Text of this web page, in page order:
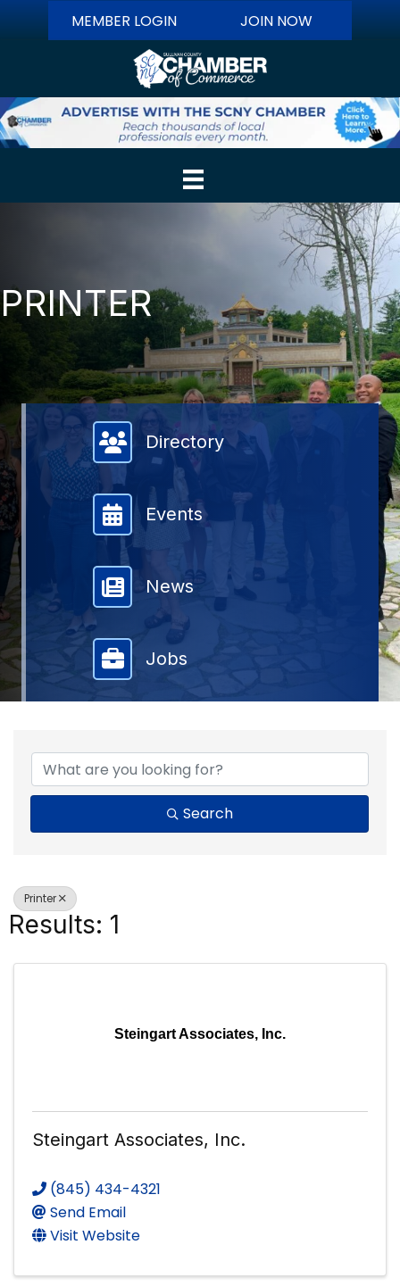
MEMBER LOGIN JOIN NOW
PRINTER
Member Directory
Directory
Events
News
Jobs
Search
Printer
Results: 1
Steingart Associates, Inc.
Steingart Associates, Inc.
(845) 434-4321
Send Email
Visit Website